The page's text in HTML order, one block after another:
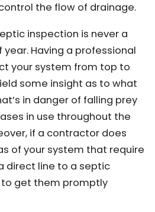
the flow of drainage.
inspection is never a
Having a professional
your system from top to
some insight as to what
in danger of falling prey
in use throughout the
if a contractor does
of your system that require
direct line to a septic
to get them promptly